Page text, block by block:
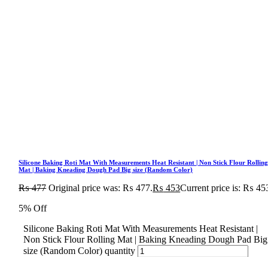
Silicone Baking Roti Mat With Measurements Heat Resistant | Non Stick Flour Rolling
Mat | Baking Kneading Dough Pad Big size (Random Color)
₨477 Original price was: ₨ 477.₨ 453Current price is: ₨
5% Off
Silicone Baking Roti Mat With Measurements Heat Resistant |
Non Stick Flour Rolling Mat | Baking Kneading Dough Pad Big
size (Random Color) quantity